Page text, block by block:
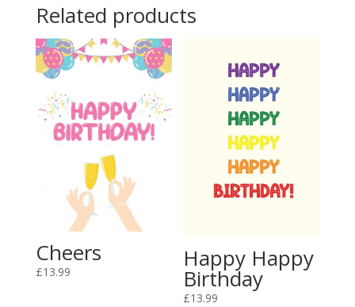
Related products
Cheers
£13.99 Happy Happy
Birthday
£13.99